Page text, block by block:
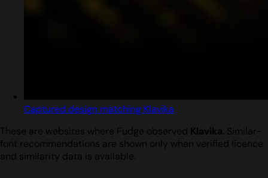
Captured design matching Klavika
These are websites where Fudge observed Klavika. Similar-
font recommendations are shown only when verified licence
and similarity data is available.